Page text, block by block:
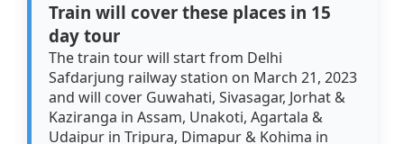
Train will cover these places in 15
day tour
The train tour will start from Delhi
Safdarjung railway station on March 21, 2023
and will cover Guwahati, Sivasagar, Jorhat &
Kaziranga in Assam, Unakoti, Agartala &
Udaipur in Tripura, Dimapur & Kohima in